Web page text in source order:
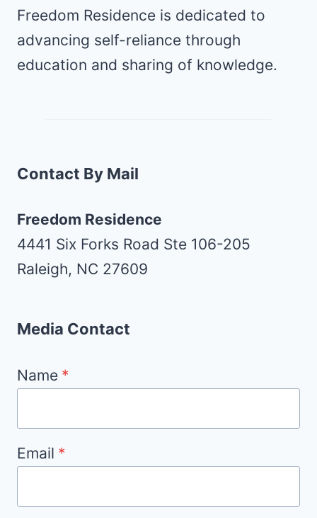
Freedom Residence is dedicated to
advancing self-reliance through
education and sharing of knowledge.
Contact By Mail
Freedom Residence
4441 Six Forks Road Ste 106-205
Raleigh, NC 27609
Media Contact
Name *
Email *